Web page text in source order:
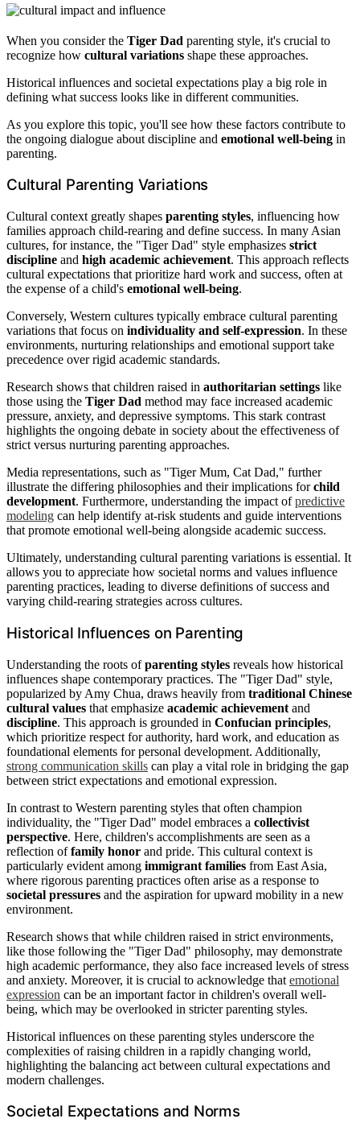
When you consider the Tiger Dad parenting style, it's crucial to
recognize how cultural variations shape these approaches.
Historical influences and societal expectations play a big role in
defining what success looks like in different communities.
As you explore this topic, you'll see how these factors contribute to
the ongoing dialogue about discipline and emotional well-being in
parenting.
Cultural Parenting Variations
Cultural context greatly shapes parenting styles, influencing how
families approach child-rearing and define success. In many Asian
cultures, for instance, the "Tiger Dad" style emphasizes strict
discipline and high academic achievement. This approach reflects
cultural expectations that prioritize hard work and success, often at
the expense of a child's emotional well-being.
Conversely, Western cultures typically embrace cultural parenting
variations that focus on individuality and self-expression. In these
environments, nurturing relationships and emotional support take
precedence over rigid academic standards.
Research shows that children raised in authoritarian settings like
those using the Tiger Dad method may face increased academic
pressure, anxiety, and depressive symptoms. This stark contrast
highlights the ongoing debate in society about the effectiveness of
strict versus nurturing parenting approaches.
Media representations, such as "Tiger Mum, Cat Dad," further
illustrate the differing philosophies and their implications forchild
development. Furthermore, understanding the impact ofpredictive
modeling can help identify at-risk students and guide interventions
that promote emotional well-being alongside academic success.
Ultimately, understanding cultural parenting variations is essential. It
allows you to appreciate how societal norms and values influence
parenting practices, leading to diverse definitions of success and
varying child-rearing strategies across cultures.
Historical Influences on Parenting
Understanding the roots ofparenting styles reveals how historical
influences shape contemporary practices. The "Tiger Dad" style,
popularized by Amy Chua, draws heavily from traditional Chinese
cultural values that emphasize academic achievement and
discipline. This approach is grounded in Confucian principles,
which prioritize respect for authority, hard work, and education as
foundational elements for personal development. Additionally,
strong communication skills can play a vital role in bridging the gap
between strict expectations and emotional expression.
In contrast to Western parenting styles that often champion
individuality, the "Tiger Dad" model embraces a collectivist
perspective. Here, children's accomplishments are seen as a
reflection offamily honor and pride. This cultural context is
particularly evident among immigrant families from East Asia,
where rigorous parenting practices often arise as a response to
societal pressures and the aspiration for upward mobility in a new
environment.
Research shows that while children raised in strict environments,
like those following the "Tiger Dad" philosophy, may demonstrate
high academic performance, they also face increased levels of stress
and anxiety. Moreover, it is crucial to acknowledge that emotional
expression can be an important factor in children's overall well-
being, which may be overlooked in stricter parenting styles.
Historical influences on these parenting styles underscore the
complexities of raising children in a rapidly changing world,
highlighting the balancing act between cultural expectations and
modern challenges.
Societal Expectations and Norms